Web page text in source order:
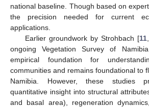
national baseline. Though based on
the precision needed for current
applications.
Earlier groundwork by Strohbach [11,
ongoing Vegetation Survey of
empirical foundation for
communities and remains foundational to
Namibia. However, these studies
quantitative insight into structural
and basal area), regeneration